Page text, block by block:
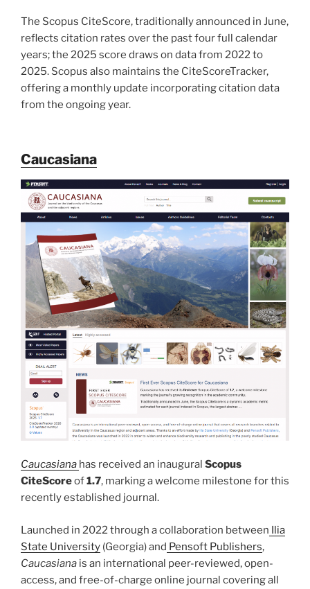
The Scopus CiteScore, traditionally announced in June,
reflects citation rates over the past four full calendar
years; the 2025 score draws on data from 2022 to
2025. Scopus also maintains the CiteScoreTracker,
offering a monthly update incorporating citation data
from the ongoing year.
Caucasiana
Caucasiana has received an inaugural Scopus
CiteScoreof1.7, marking a welcome milestone for this
recently established journal.
Launched in 2022 through a collaboration between Ilia
State University (Georgia) and Pensoft Publishers,
Caucasiana is an international peer-reviewed, open-
access, and free-of-charge online journal covering all